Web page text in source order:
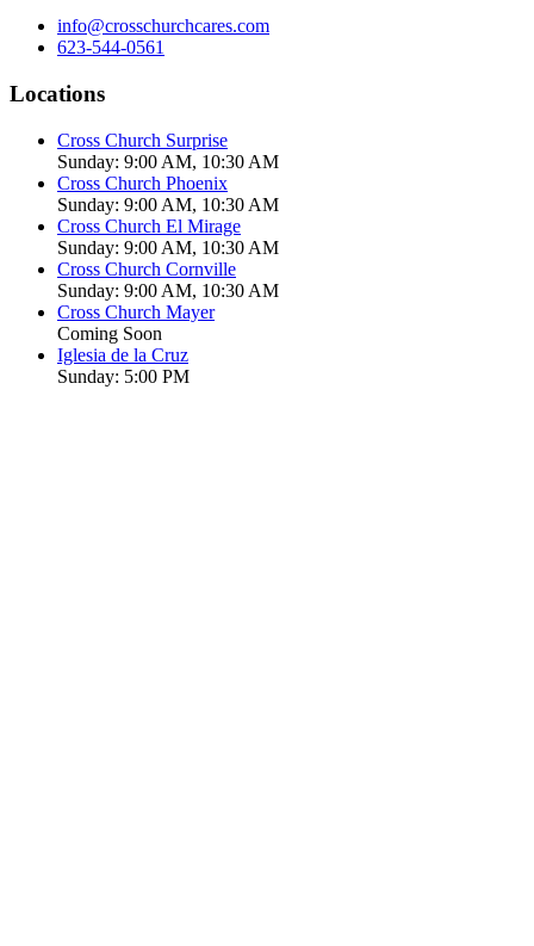
info@crosschurchcares.com
623-544-0561
Locations
Cross Church Surprise
Sunday: 9:00 AM, 10:30 AM
Cross Church Phoenix
Sunday: 9:00 AM, 10:30 AM
Cross Church El Mirage
Sunday: 9:00 AM, 10:30 AM
Cross Church Cornville
Sunday: 9:00 AM, 10:30 AM
Cross Church Mayer
Coming Soon
Iglesia de la Cruz
Sunday: 5:00 PM